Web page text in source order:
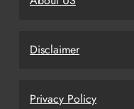
Disclaimer
Privacy Policy